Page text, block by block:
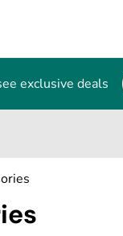
exclusive deals